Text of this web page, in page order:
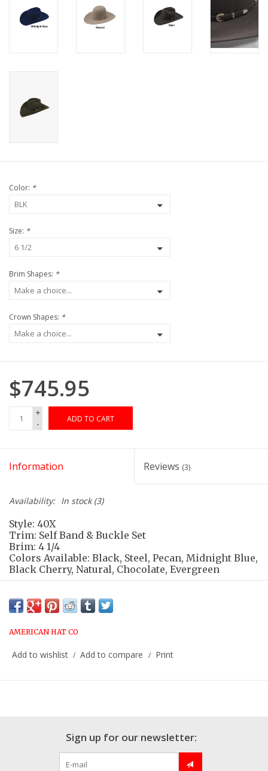
Color: *
Size: *
Brim Shapes: *
Crown Shapes: *
$745.95
+
-
ADD TO CART
Information Reviews (3)
Availability: In stock(3)
Style: 40X
Trim: Self Band & Buckle Set
Brim: 4 1/4
Colors Available: Black, Steel, Pecan, Midnight Blue,
Black Cherry, Natural, Chocolate, Evergreen
Please contact store for additional
options:817.625.6650
AMERICAN HAT CO
Add to wishlist / Add to compare / Print
Sign up for our newsletter: